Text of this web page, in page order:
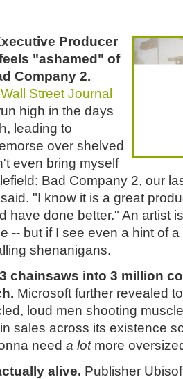
Producer
"ashamed" of
Company 2.
Street Journal
high in the days
leading to
over shelved
even bring myself
Bad Company 2, our
"I know it is a great
have done better." An artist
-- but if I see even a hint of
shenanigans.
chainsaws into 3 million
Microsoft further revealed
loud men shooting
sales across its existence
need a lotmore
alive. Publisher